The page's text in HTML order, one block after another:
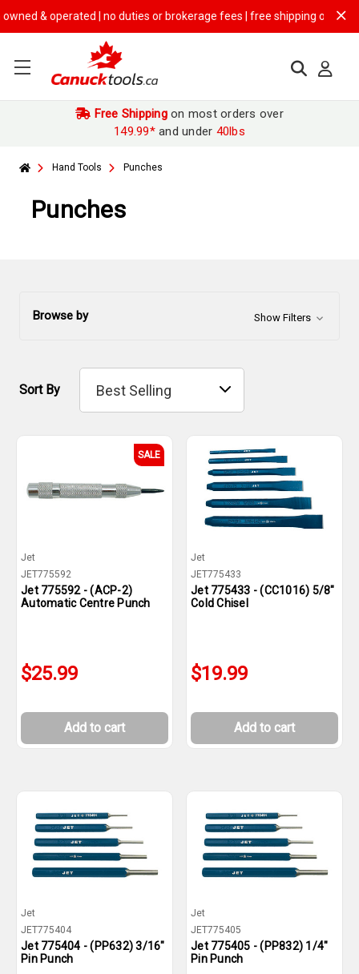
| no duties or brokerage fees | free shipping on $149.99+ orders
Free Shippingon most orders over
149.99*and under 40lbs
Hand Tools Punches
Punches
Browse by Show Filters
Sort By
SALE
Jet
JET775592
Jet 775592 - (ACP-2)
Automatic Centre Punch
$25.99
Add to cart
Jet
JET775433
Jet 775433 - (CC1016) 5/8"
Cold Chisel
$19.99
Add to cart
Jet
JET775404
Jet 775404 - (PP632) 3/16"
Pin Punch
Jet
JET775405
Jet 775405 - (PP832) 1/4"
Pin Punch